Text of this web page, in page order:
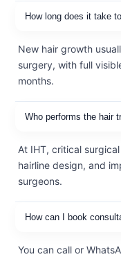
How long does it take
New hair growth
surgery, with full
months.
Who performs the hair
At IHT, critical
hairline design, and
surgeons.
How can I book
You can call or